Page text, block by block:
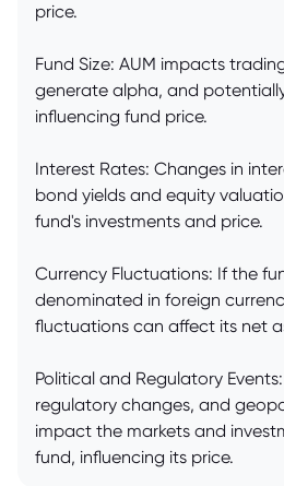
price.
Fund Size: AUM impacts
generate alpha, and
influencing fund price.
Interest Rates: Changes in
bond yields and equity
fund's investments and price.
Currency Fluctuations: If the
denominated in foreign
fluctuations can affect its net
Political and Regulatory
regulatory changes, and
impact the markets and
fund, influencing its price.